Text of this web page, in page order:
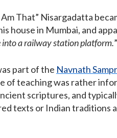
That” Nisargadatta
house in Mumbai, and
into a railway station platform.”
part of the Navnath
of teaching was rather
scriptures, and
texts or Indian traditions